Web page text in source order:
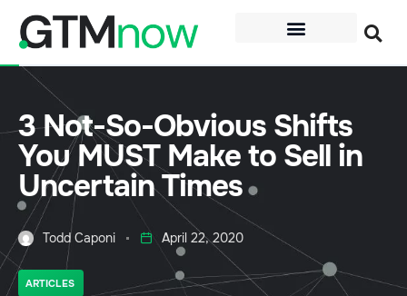
3 Not-So-Obvious Shifts
You MUST Make to Sell in
Uncertain Times
Todd Caponi April 22, 2020
ARTICLES